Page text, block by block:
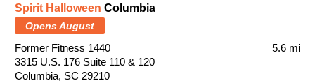
Spirit Halloween Columbia
Opens August
Former Fitness 1440
3315 U.S. 176 Suite 110 & 120
Columbia, SC 29210
5.6 mi